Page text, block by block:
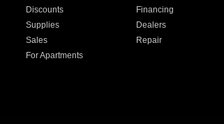
Discounts Financing
Supplies Dealers
Sales Repair
For Apartments